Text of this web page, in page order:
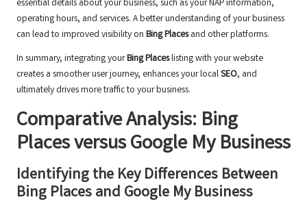
essential details about your business, such as your NAP information,
operating hours, and services. A better understanding of your business
can lead to improved visibility on Bing Placesand other platforms.
In summary, integrating yourBing Placeslisting with your website
creates a smoother user journey, enhances your localSEO, and
ultimately drives more traffic to your business.
Comparative Analysis: Bing
Placesversus Google My Business
Identifying the Key Differences Between
Bing Placesand Google My Business